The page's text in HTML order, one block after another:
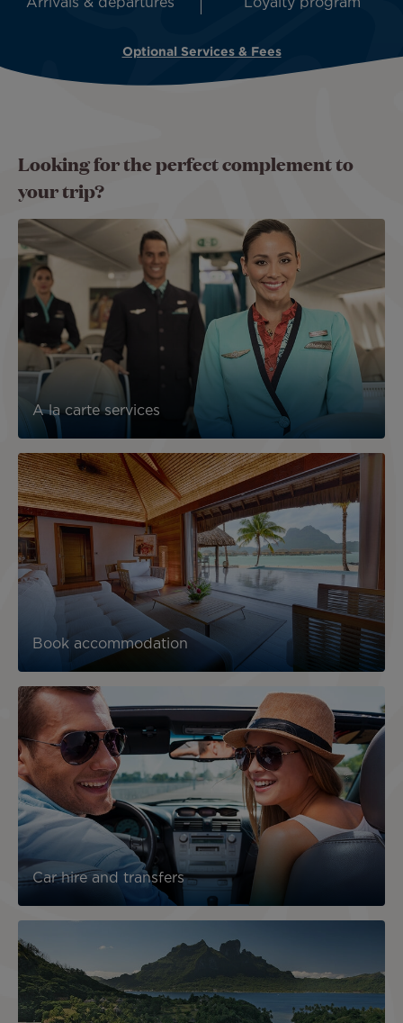
Arrivals & departures Loyalty program
Optional Services & Fees
Looking for the perfect complement to
your trip?
A la carte services
Book accommodation
Car hire and transfers